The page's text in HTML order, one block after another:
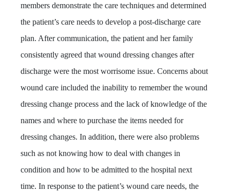
members demonstrate the care techniques and determined
the patient’s care needs to develop a post-discharge care
plan. After communication, the patient and her family
consistently agreed that wound dressing changes after
discharge were the most worrisome issue. Concerns about
wound care included the inability to remember the wound
dressing change process and the lack of knowledge of the
names and where to purchase the items needed for
dressing changes. In addition, there were also problems
such as not knowing how to deal with changes in
condition and how to be admitted to the hospital next
time. In response to the patient’s wound care needs, the